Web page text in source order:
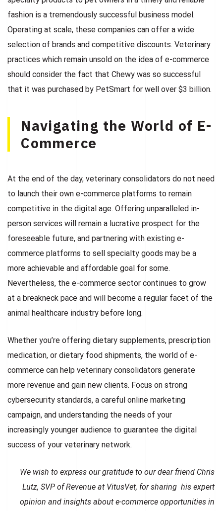
fashion is a tremendously successful business model.
Operating at scale, these companies can offer a wide
selection of brands and competitive discounts. Veterinary
practices which remain unsold on the idea of e-commerce
should consider the fact that Chewy was so successful
that it was purchased by PetSmart for well over $3 billion.
Navigating the World of E-
Commerce
At the end of the day, veterinary consolidators do not need
to launch their own e-commerce platforms to remain
competitive in the digital age. Offering unparalleled in-
person services will remain a lucrative prospect for the
foreseeable future, and partnering with existing e-
commerce platforms to sell specialty goods may be a
more achievable and affordable goal for some.
Nevertheless, the e-commerce sector continues to grow
at a breakneck pace and will become a regular facet of the
animal healthcare industry before long.
Whether you’re offering dietary supplements, prescription
medication, or dietary food shipments, the world of e-
commerce can help veterinary consolidators generate
more revenue and gain new clients. Focus on strong
cybersecurity standards, a careful online marketing
campaign, and understanding the needs of your
increasingly younger audience to guarantee the digital
success of your veterinary network.
We wish to express our gratitude to our dear friend Chris
Lutz, SVP of Revenue at VitusVet, for sharing his expert
opinion and insights about e-commerce opportunities in